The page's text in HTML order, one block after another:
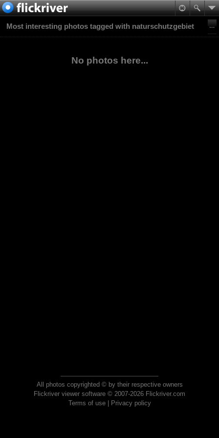
Most interesting photos tagged with naturschutzgebiet
No photos here...
All photos copyrighted © by their respective owners
Flickriver viewer software © 2007-2026 Flickriver.com
Terms of use| Privacy policy